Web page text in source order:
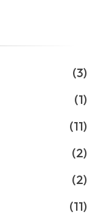
(3)
(1)
(11)
(2)
(2)
(11)